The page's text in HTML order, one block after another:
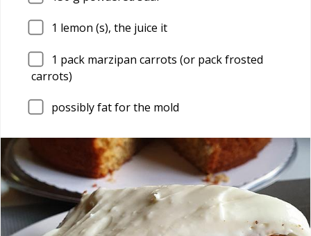
1 lemon (s), the juice it
1 pack marzipan carrots (or pack frosted
carrots)
possibly fat for the mold